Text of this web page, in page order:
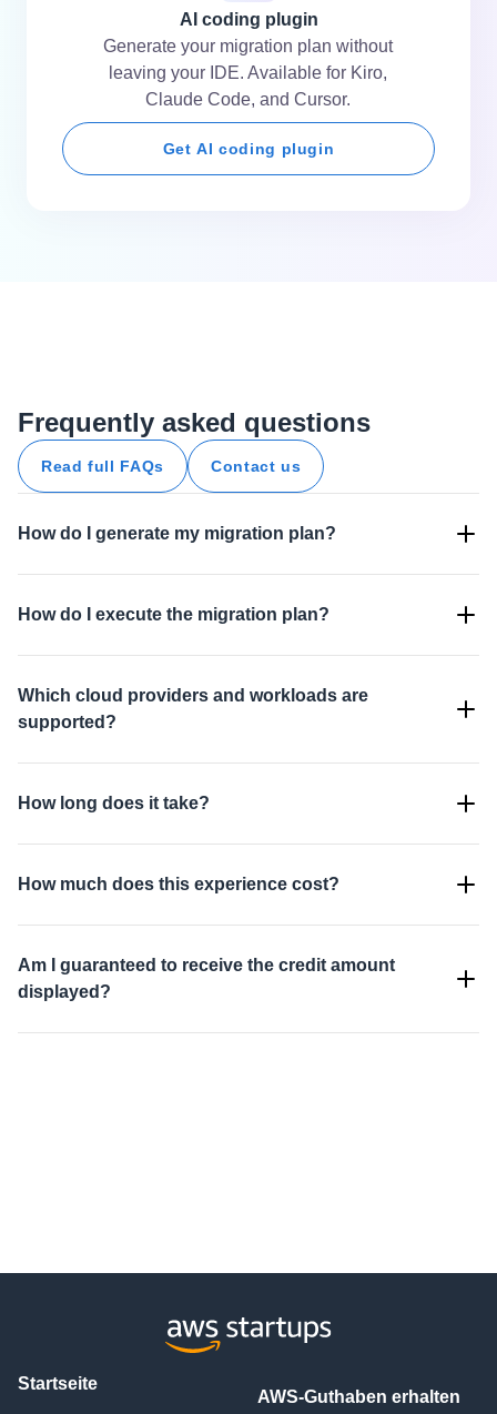
AI coding plugin
Generate your migration plan without
leaving your IDE. Available for Kiro,
Claude Code, and Cursor.
Get AI coding plugin
Frequently asked questions
Read full FAQs Contact us
How do I generate my migration plan?
How do I execute the migration plan?
Which cloud providers and workloads are
supported?
How long does it take?
How much does this experience cost?
Am I guaranteed to receive the credit amount
displayed?
Startseite
AWS-Guthaben erhalten